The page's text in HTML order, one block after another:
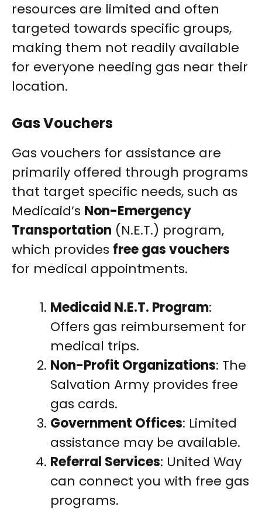
resources are limited and often
targeted towards specific groups,
making them not readily available
for everyone needing gas near their
location.
Gas Vouchers
Gas vouchers for assistance are
primarily offered through programs
that target specific needs, such as
Medicaid’s Non-Emergency
Transportation (N.E.T.) program,
which provides free gas vouchers
for medical appointments.
Medicaid N.E.T. Program:
Offers gas reimbursement for
medical trips.
Non-Profit Organizations: The
Salvation Army provides free
gas cards.
Government Offices: Limited
assistance may be available.
Referral Services: United Way
can connect you with free gas
programs.